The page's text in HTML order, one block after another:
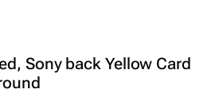
Sony back Yellow Card